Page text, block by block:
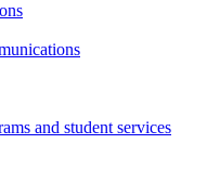
and student services